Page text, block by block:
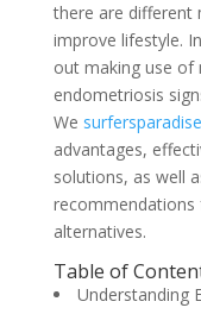
there are different
improve lifestyle.
out making use of
endometriosis
We
advantages,
solutions, as well
recommendations
alternatives.
Table of
Understanding